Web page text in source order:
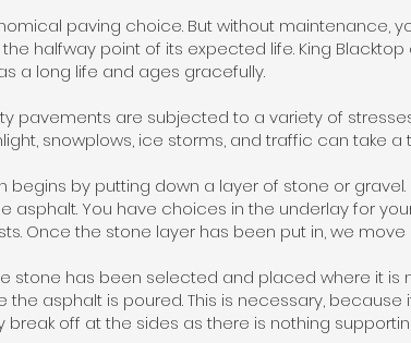
paving choice. But without maintenance,
halfway point of its expected life. King
a long life and ages gracefully.
pavements are subjected to a variety of
snowplows, ice storms, and traffic can take a
begins by putting down a layer of stone or
asphalt. You have choices in the underlay for
Once the stone layer has been put in, we
stone has been selected and placed where it is
the asphalt is poured. This is necessary,
break off at the sides as there is nothing